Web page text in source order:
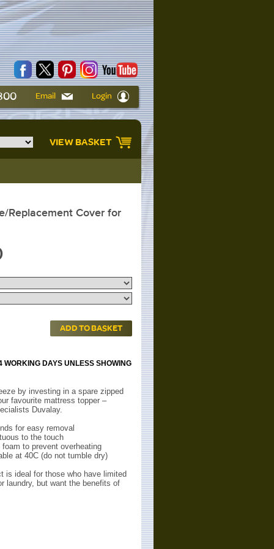
Email Login
VIEW BASKET
Replacement Cover for
ADD TO BASKET
WORKING DAYS UNLESS SHOWING
by investing in a spare zipped
favourite mattress topper –
Duvalay.
for easy removal
to the touch
to prevent overheating
at 40C (do not tumble dry)
is ideal for those who have limited
laundry, but want the benefits of